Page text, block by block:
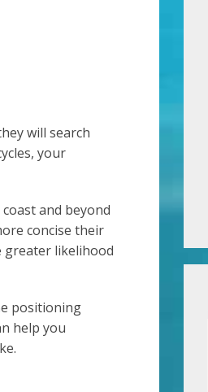
will search
your
and beyond
concise their
greater likelihood
positioning
help you